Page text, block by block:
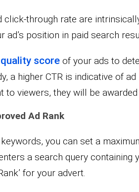
click-through rate are
ad’s position in paid search
quality scoreof your ads to
a higher CTR is indicative of
to viewers, they will be
Ad Rank
you can set a
a search query containing
for your advert.